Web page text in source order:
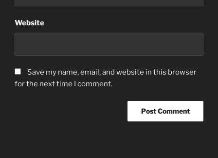
Website
Save my name, email, and website in this browser
for the next time I comment.